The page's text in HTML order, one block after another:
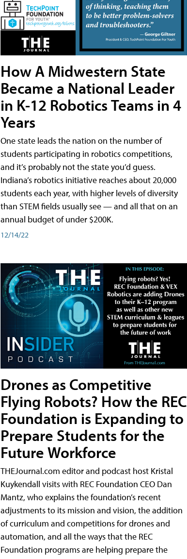
How A Midwestern State
Became a National Leader
in K-12 Robotics Teams in 4
Years
One state leads the nation on the number of
students participating in robotics competitions,
and it’s probably not the state you’d guess.
Indiana’s robotics initiative reaches about 20,000
students each year, with higher levels of diversity
than STEM fields usually see — and all that on an
annual budget of under $200K.
12/14/22
Drones as Competitive
Flying Robots? How the REC
Foundation is Expanding to
Prepare Students for the
Future Workforce
THEJournal.com editor and podcast host Kristal
Kuykendall visits with REC Foundation CEO Dan
Mantz, who explains the foundation’s recent
adjustments to its mission and vision, the addition
of curriculum and competitions for drones and
automation, and all the ways that the REC
Foundation programs are helping prepare the